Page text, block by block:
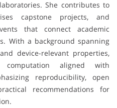
She contributes to
capstone projects, and
that connect academic
With a background spanning
device-relevant properties,
aligned with
reproducibility, open
recommendations for